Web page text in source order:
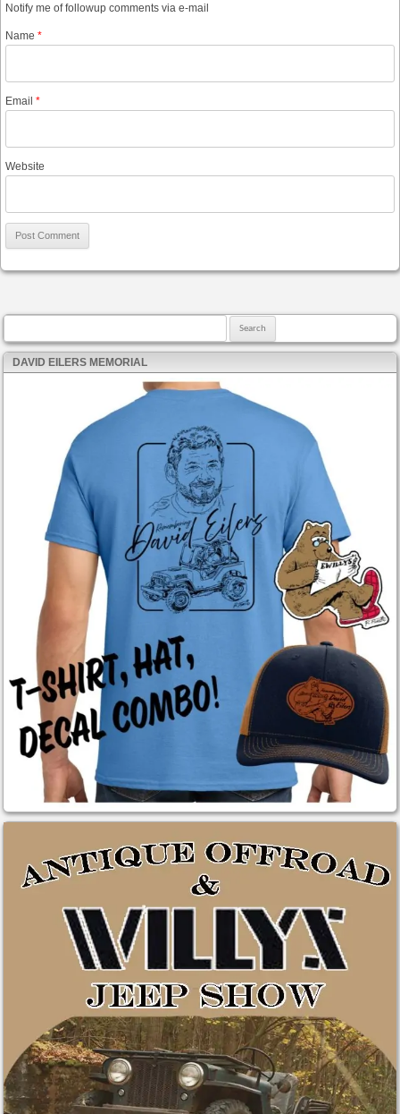
Notify me of followup comments via e-mail
Name *
Email *
Website
DAVID EILERS MEMORIAL